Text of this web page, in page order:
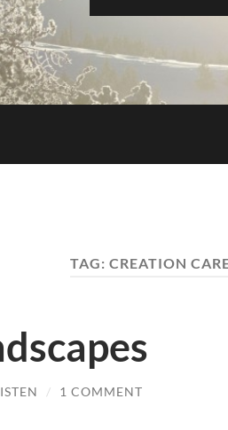
TAG: CREATION
/ 1 COMMENT